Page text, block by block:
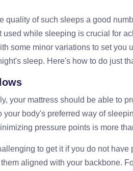
of such sleeps a good
while sleeping is crucial for
some minor variations to set you
sleep. Here's how to do just
your mattress should be able to
body's preferred way of
pressure points is more
to get it if you do not have
aligned with your backbone.